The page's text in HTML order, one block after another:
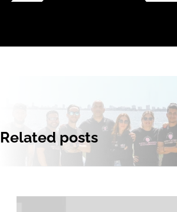
Related posts